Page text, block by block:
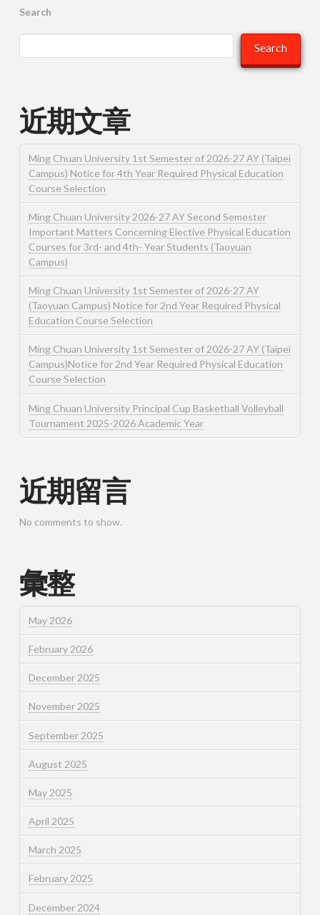
Search
Search
近期文章
Ming Chuan University 1st Semester of 2026-27 AY (Taipei
Campus) Notice for 4th Year Required Physical Education
Course Selection
Ming Chuan University 2026-27 AY Second Semester
Important Matters Concerning Elective Physical Education
Courses for 3rd- and 4th- Year Students (Taoyuan
Campus)
Ming Chuan University 1st Semester of 2026-27 AY
(Taoyuan Campus) Notice for 2nd Year Required Physical
Education Course Selection
Ming Chuan University 1st Semester of 2026-27 AY (Taipei
Campus)Notice for 2nd Year Required Physical Education
Course Selection
Ming Chuan University Principal Cup Basketball Volleyball
Tournament 2025-2026 Academic Year
近期留言
No comments to show.
彙整
May 2026
February 2026
December 2025
November 2025
September 2025
August 2025
May 2025
April 2025
March 2025
February 2025
December 2024